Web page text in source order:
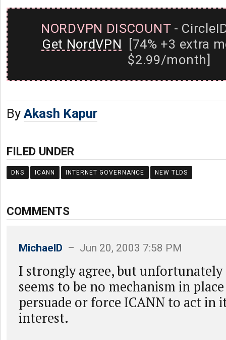
NORDVPN DISCOUNT-
Get NordVPN [74% +3 extra
$2.99/month]
By Akash Kapur
FILED UNDER
DNS ICANN INTERNET GOVERNANCE NEW TLDS
COMMENTS
MichaelD – Jun 20, 2003 7:58 PM
I strongly agree, but
seems to be no mechanism in
persuade or force ICANN to act in
interest.